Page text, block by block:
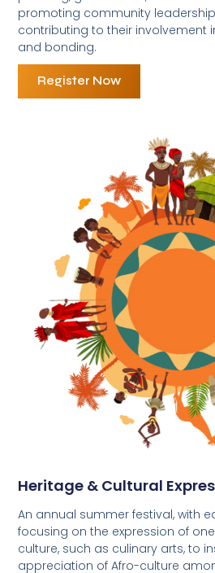
promoting community
contributing to their involvement
and bonding.
Register Now
Heritage & Cultural
An annual summer festival, with
focusing on the expression of
culture, such as culinary arts, to
appreciation of Afro-culture